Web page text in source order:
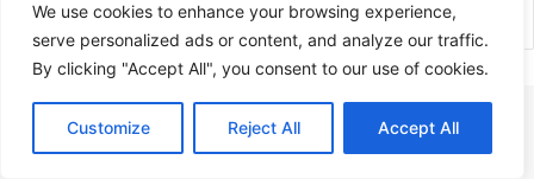
We use cookies to enhance your browsing experience,
serve personalized ads or content, and analyze our traffic.
By clicking "Accept All", you consent to our use of cookies.
Customize Reject All Accept All